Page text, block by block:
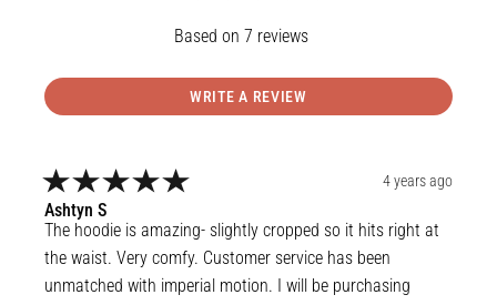
7 reviews
WRITE A REVIEW
Ashtyn S
4 years ago
The hoodie is amazing- slightly cropped so it hits right at
the waist. Very comfy. Customer service has been
unmatched with imperial motion. I will be purchasing